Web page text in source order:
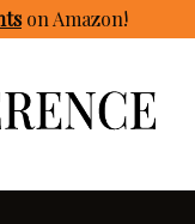
on Amazon!